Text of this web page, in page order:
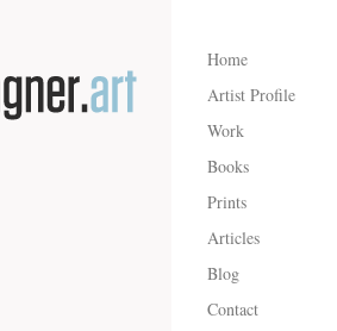
Home
Artist Profile
Work
Books
Prints
Articles
Blog
Contact